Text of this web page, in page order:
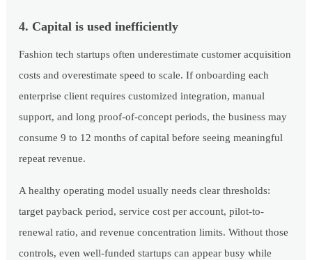
4. Capital is used inefficiently
Fashion tech startups often underestimate customer acquisition
costs and overestimate speed to scale. If onboarding each
enterprise client requires customized integration, manual
support, and long proof-of-concept periods, the business may
consume 9 to 12 months of capital before seeing meaningful
repeat revenue.
A healthy operating model usually needs clear thresholds:
target payback period, service cost per account, pilot-to-
renewal ratio, and revenue concentration limits. Without those
controls, even well-funded startups can appear busy while